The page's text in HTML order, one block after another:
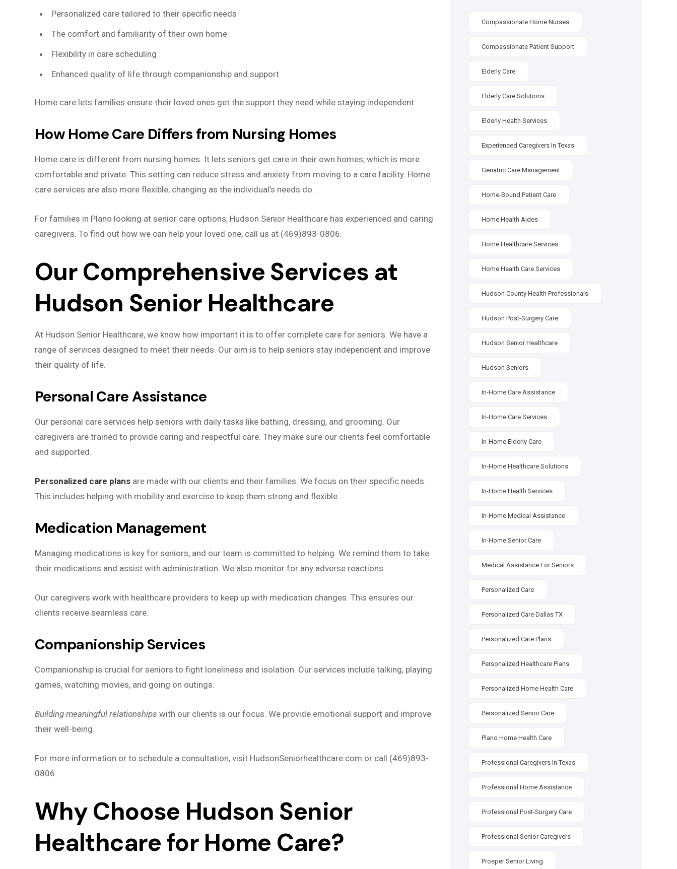
Personalized care tailored to their specific needs
The comfort and familiarity of their own home
Flexibility in care scheduling
Enhanced quality of life through companionship and support
Home care lets families ensure their loved ones get the support they need while staying independent.
How Home Care Differs from Nursing Homes
Home care is different from nursing homes. It lets seniors get care in their own homes, which is more
comfortable and private. This setting can reduce stress and anxiety from moving to a care facility. Home
care services are also more flexible, changing as the individual’s needs do.
For families in Plano looking at senior care options, Hudson Senior Healthcare has experienced and caring
caregivers. To find out how we can help your loved one, call us at (469)893-0806.
Our Comprehensive Services at
Hudson Senior Healthcare
At Hudson Senior Healthcare, we know how important it is to offer complete care for seniors. We have a
range of services designed to meet their needs. Our aim is to help seniors stay independent and improve
their quality of life.
Personal Care Assistance
Our personal care services help seniors with daily tasks like bathing, dressing, and grooming. Our
caregivers are trained to provide caring and respectful care. They make sure our clients feel comfortable
and supported.
Personalized care plans are made with our clients and their families. We focus on their specific needs.
This includes helping with mobility and exercise to keep them strong and flexible.
Medication Management
Managing medications is key for seniors, and our team is committed to helping. We remind them to take
their medications and assist with administration. We also monitor for any adverse reactions.
Our caregivers work with healthcare providers to keep up with medication changes. This ensures our
clients receive seamless care.
Companionship Services
Companionship is crucial for seniors to fight loneliness and isolation. Our services include talking, playing
games, watching movies, and going on outings.
Building meaningful relationships with our clients is our focus. We provide emotional support and improve
their well-being.
For more information or to schedule a consultation, visit HudsonSeniorhealthcare.com or call (469)893-
0806.
Why Choose Hudson Senior
Healthcare for Home Care?
Compassionate Home Nurses
Compassionate Patient Support
Elderly Care
Elderly Care Solutions
Elderly Health Services
Experienced Caregivers In Texas
Geriatric Care Management
Home-Bound Patient Care
Home Health Aides
Home Healthcare Services
Home Health Care Services
Hudson County Health Professionals
Hudson Post-Surgery Care
Hudson Senior Healthcare
Hudson Seniors
In-Home Care Assistance
In-Home Care Services
In-Home Elderly Care
In-Home Healthcare Solutions
In-Home Health Services
In-Home Medical Assistance
In-Home Senior Care
Medical Assistance For Seniors
Personalized Care
Personalized Care Dallas TX
Personalized Care Plans
Personalized Healthcare Plans
Personalized Home Health Care
Personalized Senior Care
Plano Home Health Care
Professional Caregivers In Texas
Professional Home Assistance
Professional Post-Surgery Care
Professional Senior Caregivers
Prosper Senior Living